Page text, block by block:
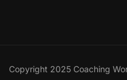
Copyright 2025 Coaching